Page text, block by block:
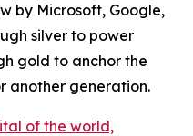
by Microsoft, Google,
silver to power
gold to anchor the
another generation.
of the world,